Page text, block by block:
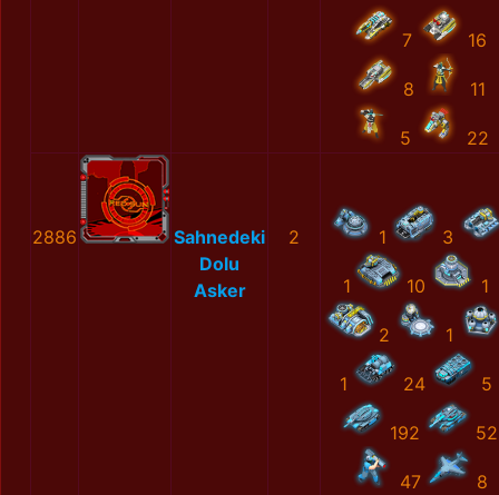
7 16
8 11
5 22
2886
Sahnedeki
Dolu
Asker
2 1 3
1 10 1
2 1
1 24 5
192 52
47 8